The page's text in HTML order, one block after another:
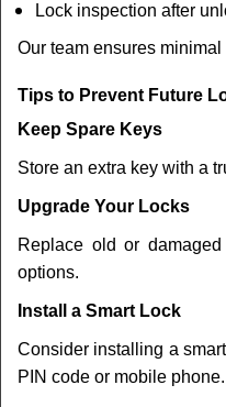
Lock inspection after
Our team ensures
Tips to Prevent Future
Keep Spare Keys
Store an extra key with a
Upgrade Your Locks
Replace old or
options.
Install a Smart Lock
Consider installing a
PIN code or mobile phone.